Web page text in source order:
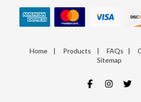
Home| Products | FAQs |
Sitemap